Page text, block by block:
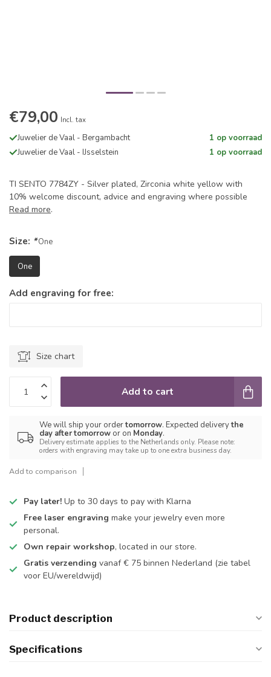
€79,00 Incl. tax
Juwelier de Vaal - Bergambacht
1 op voorraad
Juwelier de Vaal - IJsselstein
1 op voorraad
TI SENTO 7784ZY - Silver plated, Zirconia white yellow with
10% welcome discount, advice and engraving where possible
Read more.
Size: *One
One
Add engraving for free:
Size chart
Add to cart
We will ship your ordertomorrow. Expected deliverythe
day after tomorrow or on Monday.
Delivery estimate applies to the Netherlands only. Please note:
orders with engraving may take up to one extra business day.
Add to comparison
Pay later! Up to 30 days to pay with Klarna
Free laser engraving make your jewelry even more
personal.
Own repair workshop, located in our store.
Gratis verzending vanaf € 75 binnen Nederland (zie tabel
voor EU/wereldwijd)
Product description
Specifications